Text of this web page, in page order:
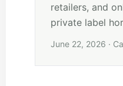
retailers, and
private label
June 22, 2026 ·